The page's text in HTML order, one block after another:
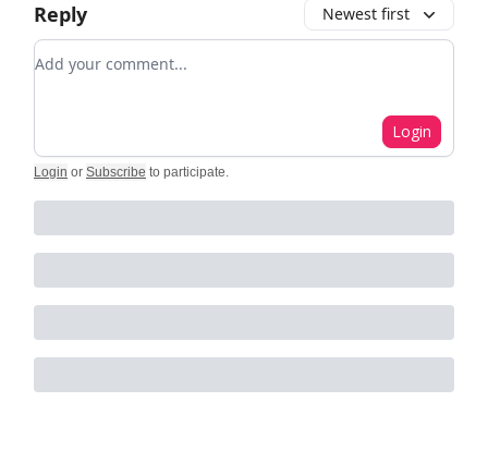
Reply Newest first
Add your comment
Login
Login or Subscribe to participate.